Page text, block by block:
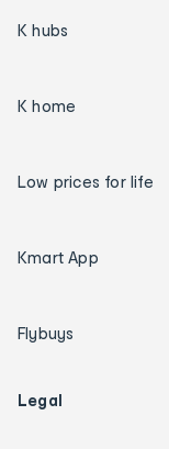
K hubs
K home
Low prices for life
Kmart App
Flybuys
Legal